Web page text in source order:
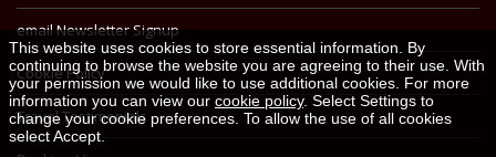
email Newsletter Signup
Cookie Policy
Travel Testimonials
This website uses cookies to store essential information. By
continuing to browse the website you are agreeing to their use. With
your permission we would like to use additional cookies. For more
information you can view our cookie policy. Select Settings to
change your cookie preferences. To allow the use of all cookies
select Accept.